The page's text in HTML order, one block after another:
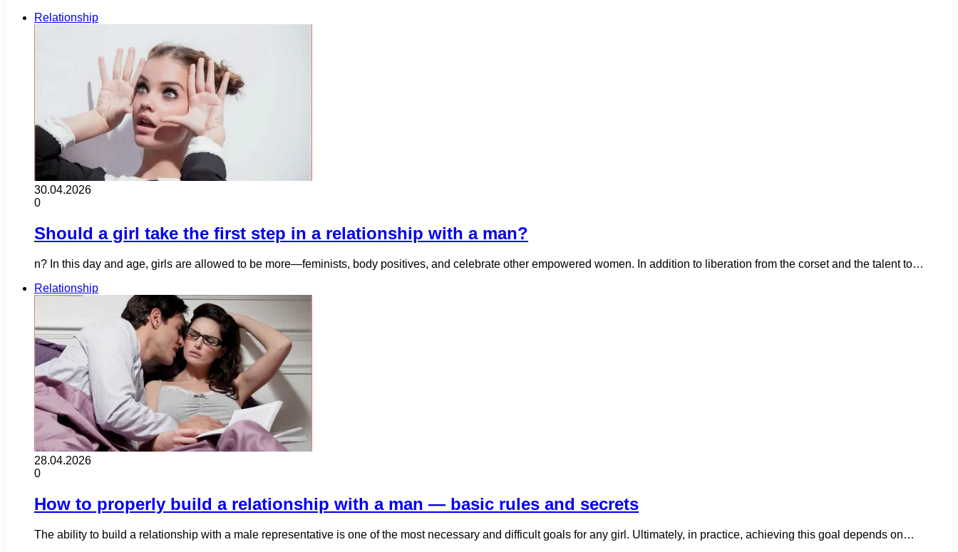
Relationship
30.04.2026
0
Should a girl take the first step in a relationship with a man?
n? In this day and age, girls are allowed to be more—feminists, body positives, and celebrate other empowered women. In addition to liberation from the corset and the talent to…
Relationship
28.04.2026
0
How to properly build a relationship with a man — basic rules and secrets
The ability to build a relationship with a male representative is one of the most necessary and difficult goals for any girl. Ultimately, in practice, achieving this goal depends on…